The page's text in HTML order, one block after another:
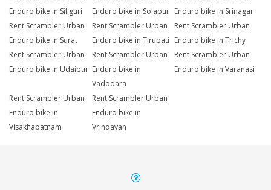
Enduro bike in Siliguri
Enduro bike in Solapur Enduro bike in Srinagar
Rent Scrambler Urban
Enduro bike in Surat
Rent Scrambler Urban
Enduro bike in Tirupati
Rent Scrambler Urban
Enduro bike in Trichy
Rent Scrambler Urban
Enduro bike in Udaipur
Rent Scrambler Urban
Enduro bike in
Vadodara
Rent Scrambler Urban
Enduro bike in Varanasi
Rent Scrambler Urban
Enduro bike in
Visakhapatnam
Rent Scrambler Urban
Enduro bike in
Vrindavan